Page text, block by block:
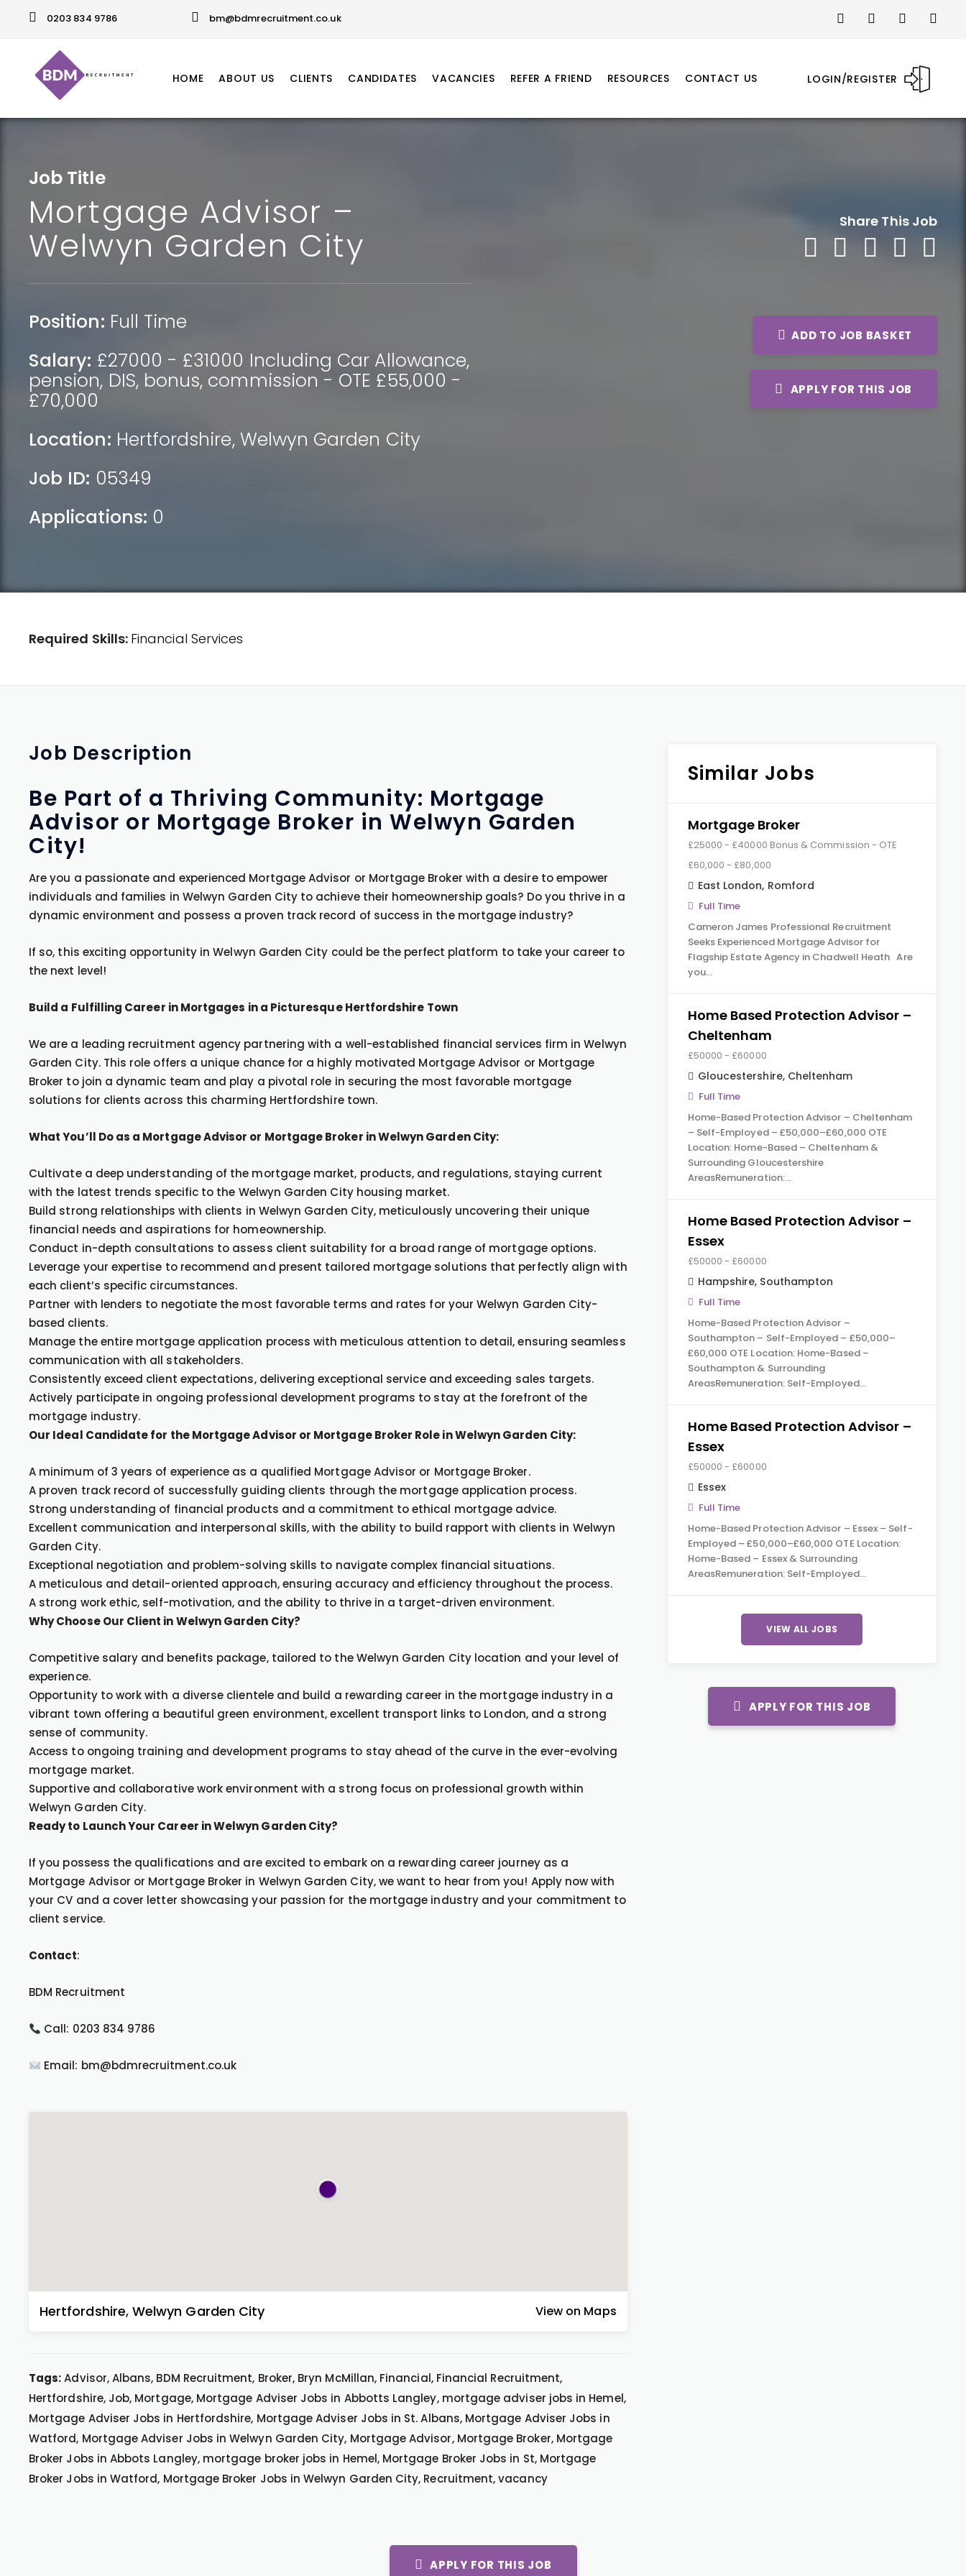
0203 834 9786 bm@bdmrecruitment.co.uk
LOGIN/REGISTER
HOME ABOUT US CLIENTS CANDIDATES VACANCIES REFER A FRIEND RESOURCES CONTACT US
Job Title
Mortgage Advisor –
Welwyn Garden City
Position: Full Time
Salary: £27000 - £31000 Including Car Allowance,
pension, DIS, bonus, commission - OTE £55,000 -
£70,000
Location: Hertfordshire, Welwyn Garden City
Job ID: 05349
Applications: 0
Share This Job
ADD TO JOB BASKET
APPLY FOR THIS JOB
Required Skills: Financial Services
Job Description
Be Part of a Thriving Community: Mortgage
Advisor or Mortgage Broker in Welwyn Garden
City!
Are you a passionate and experienced Mortgage Advisor or Mortgage Broker with a desire to empower
individuals and families in Welwyn Garden City to achieve their homeownership goals? Do you thrive in a
dynamic environment and possess a proven track record of success in the mortgage industry?
If so, this exciting opportunity in Welwyn Garden City could be the perfect platform to take your career to
the next level!
Build a Fulfilling Career in Mortgages in a Picturesque Hertfordshire Town
We are a leading recruitment agency partnering with a well-established financial services firm in Welwyn
Garden City. This role offers a unique chance for a highly motivated Mortgage Advisor or Mortgage
Broker to join a dynamic team and play a pivotal role in securing the most favorable mortgage
solutions for clients across this charming Hertfordshire town.
What You’ll Do as a Mortgage Advisor or Mortgage Broker in Welwyn Garden City:
Cultivate a deep understanding of the mortgage market, products, and regulations, staying current
with the latest trends specific to the Welwyn Garden City housing market.
Build strong relationships with clients in Welwyn Garden City, meticulously uncovering their unique
financial needs and aspirations for homeownership.
Conduct in-depth consultations to assess client suitability for a broad range of mortgage options.
Leverage your expertise to recommend and present tailored mortgage solutions that perfectly align with
each client’s specific circumstances.
Partner with lenders to negotiate the most favorable terms and rates for your Welwyn Garden City-
based clients.
Manage the entire mortgage application process with meticulous attention to detail, ensuring seamless
communication with all stakeholders.
Consistently exceed client expectations, delivering exceptional service and exceeding sales targets.
Actively participate in ongoing professional development programs to stay at the forefront of the
mortgage industry.
Our Ideal Candidate for the Mortgage Advisor or Mortgage Broker Role in Welwyn Garden City:
A minimum of 3 years of experience as a qualified Mortgage Advisor or Mortgage Broker.
A proven track record of successfully guiding clients through the mortgage application process.
Strong understanding of financial products and a commitment to ethical mortgage advice.
Excellent communication and interpersonal skills, with the ability to build rapport with clients in Welwyn
Garden City.
Exceptional negotiation and problem-solving skills to navigate complex financial situations.
A meticulous and detail-oriented approach, ensuring accuracy and efficiency throughout the process.
A strong work ethic, self-motivation, and the ability to thrive in a target-driven environment.
Why Choose Our Client in Welwyn Garden City?
Competitive salary and benefits package, tailored to the Welwyn Garden City location and your level of
experience.
Opportunity to work with a diverse clientele and build a rewarding career in the mortgage industry in a
vibrant town offering a beautiful green environment, excellent transport links to London, and a strong
sense of community.
Access to ongoing training and development programs to stay ahead of the curve in the ever-evolving
mortgage market.
Supportive and collaborative work environment with a strong focus on professional growth within
Welwyn Garden City.
Ready to Launch Your Career in Welwyn Garden City?
If you possess the qualifications and are excited to embark on a rewarding career journey as a
Mortgage Advisor or Mortgage Broker in Welwyn Garden City, we want to hear from you! Apply now with
your CV and a cover letter showcasing your passion for the mortgage industry and your commitment to
client service.
Contact:
BDM Recruitment
Call: 0203 834 9786
Email: bm@bdmrecruitment.co.uk
Hertfordshire, Welwyn Garden City View on Maps
Tags:Advisor, Albans, BDM Recruitment, Broker, Bryn McMillan, Financial, Financial Recruitment,
Hertfordshire, Job, Mortgage, Mortgage Adviser Jobs in Abbotts Langley, mortgage adviser jobs in Hemel,
Mortgage Adviser Jobs in Hertfordshire, Mortgage Adviser Jobs in St. Albans, Mortgage Adviser Jobs in
Watford, Mortgage Adviser Jobs in Welwyn Garden City, Mortgage Advisor, Mortgage Broker, Mortgage
Broker Jobs in Abbots Langley, mortgage broker jobs in Hemel, Mortgage Broker Jobs in St, Mortgage
Broker Jobs in Watford, Mortgage Broker Jobs in Welwyn Garden City, Recruitment, vacancy
Similar Jobs
Mortgage Broker
£25000 - £40000 Bonus & Commission - OTE
£60,000 - £80,000
East London, Romford
Full Time
Cameron James Professional Recruitment
Seeks Experienced Mortgage Advisor for
Flagship Estate Agency in Chadwell Heath Are
you…
Home Based Protection Advisor –
Cheltenham
£50000 - £60000
Gloucestershire, Cheltenham
Full Time
Home-Based Protection Advisor – Cheltenham
– Self-Employed – £50,000–£60,000 OTE
Location: Home-Based – Cheltenham &
Surrounding Gloucestershire
AreasRemuneration:…
Home Based Protection Advisor –
Essex
£50000 - £60000
Hampshire, Southampton
Full Time
Home-Based Protection Advisor –
Southampton – Self-Employed – £50,000–
£60,000 OTE Location: Home-Based –
Southampton & Surrounding
AreasRemuneration: Self-Employed…
Home Based Protection Advisor –
Essex
£50000 - £60000
Essex
Full Time
Home-Based Protection Advisor – Essex – Self-
Employed – £50,000–£60,000 OTE Location:
Home-Based – Essex & Surrounding
AreasRemuneration: Self-Employed…
VIEW ALL JOBS
APPLY FOR THIS JOB
APPLY FOR THIS JOB